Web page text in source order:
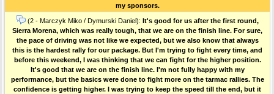
my sponsors.
(2 - Marczyk Miko / Dymurski Daniel): It's good for us after the first round,
Sierra Morena, which was really tough, that we are on the finish line. For sure,
the pace of driving was not like we expected, but we also know that always
this is the hardest rally for our package. But I'm trying to fight every time, and
before this weekend, I was thinking that we can fight for the higher position.
It's good that we are on the finish line. I'm not fully happy with my
performance, but the basics were done to fight more on the tarmac rallies. The
confidence is getting higher. I was trying to keep the speed till the end, but it